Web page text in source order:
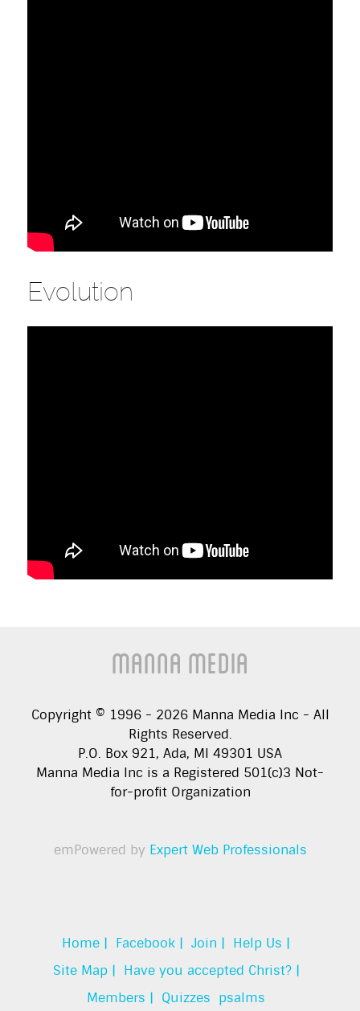
Evolution
Manna Media
Copyright © 1996 - 2026 Manna Media Inc - All
Rights Reserved.
P.O. Box 921, Ada, MI 49301 USA
Manna Media Inc is a Registered 501(c)3 Not-
for-profit Organization
emPowered by Expert Web Professionals
Home | Facebook | Join | Help Us |
Site Map | Have you accepted Christ? |
Members | Quizzes psalms